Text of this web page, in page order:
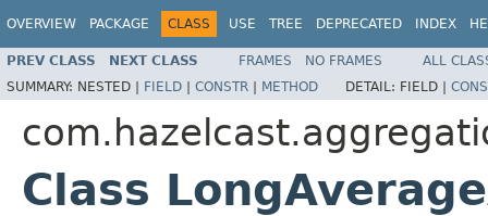
OVERVIEW PACKAGE CLASS USE TREE DEPRECATED INDEX
PREV CLASS NEXT CLASS FRAMES NO FRAMES
ALL
SUMMARY: NESTED | FIELD | CONSTR | METHOD DETAIL: FIELD |
Class